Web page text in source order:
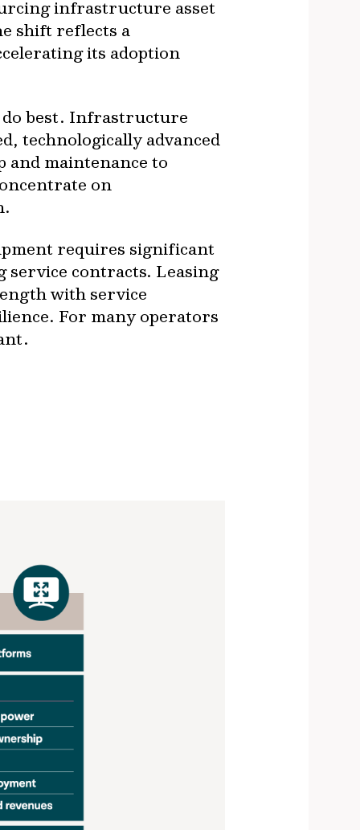
infrastructure asset
shift reflects a
its adoption
do best. Infrastructure
technologically advanced
maintenance to
on
requires significant
service contracts. Leasing
with service
For many operators